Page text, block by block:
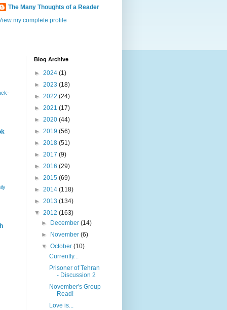
The Many Thoughts of a Reader
my complete profile
Blog Archive
► 2024 (1)
► 2023 (18)
► 2022 (24)
► 2021 (17)
► 2020 (44)
► 2019 (56)
► 2018 (51)
► 2017 (9)
► 2016 (29)
► 2015 (69)
► 2014 (118)
► 2013 (134)
▼ 2012 (163)
►
December(14)
►
November(6)
▼October(10)
Currently...
Prisoner of Tehran
- Discussion 2
November's Group
Read!
Love is...